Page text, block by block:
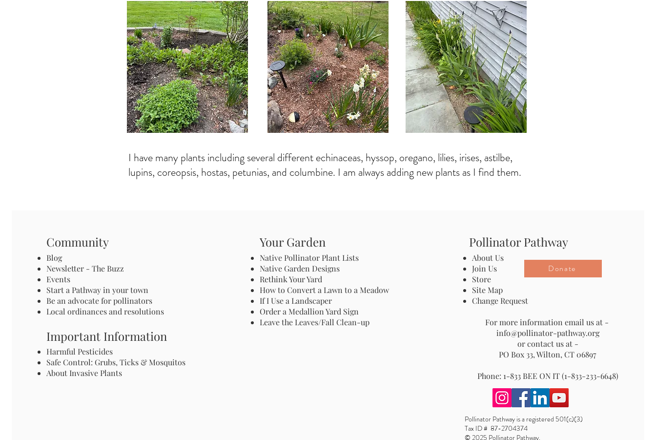
I have many plants including several different echinaceas, hyssop, oregano, lilies, irises, astilbe,
lupins, coreopsis, hostas, petunias, and columbine. I am always adding new plants as I find them.
Community
Blog
Newsletter - The Buzz
Events
Start a Pathway in your town
Be an advocate for pollinators
Local ordinances and resolutions
Important Information
Harmful Pesticides
Safe Control: Grubs, Ticks & Mosquitos
About Invasive Plants
Your Garden
Native Pollinator Plant Lists
Native Garden Designs
Rethink Your Yard
How to Convert a Lawn to a Meadow
If I Use a Landscaper
Order a Medallion Yard Sign
Leave the Leaves/Fall Clean-up
Pollinator Pathway
About Us
Join Us
Store
Site Map
Change Request
For more information email us at -
info@pollinator-pathway.org
or contact us at -
PO Box 33, Wilton, CT 06897
Phone: 1-833 BEE ON IT (1-833-233-6648)
Donate
Pollinator Pathway is a registered 501(c)(3)
Tax ID # 87-2704374
© 2025 Pollinator Pathway.